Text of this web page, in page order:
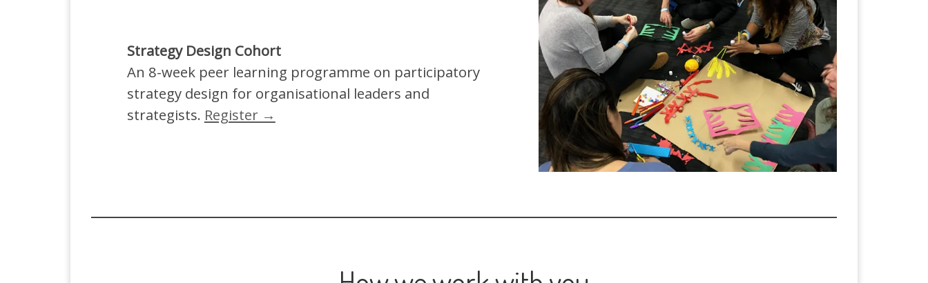
Strategy Design Cohort
An 8-week peer learning programme on participatory
strategy design for organisational leaders and
strategists. Register →